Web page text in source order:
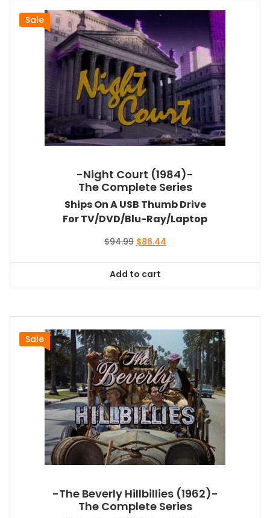
Sale
-Night Court (1984)-
The Complete Series
Ships On A USB Thumb Drive
For TV/DVD/Blu-Ray/Laptop
$94.99 Original
$94.99.
$86.44Current
Add to cart
Sale
-The Beverly Hillbillies (1962)-
The Complete Series